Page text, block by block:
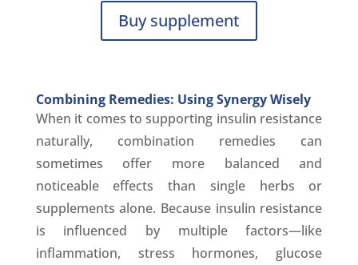
Buy supplement
Combining Remedies: Using Synergy Wisely
When it comes to supporting insulin resistance
naturally, combination remedies can
sometimes offer more balanced and
noticeable effects than single herbs or
supplements alone. Because insulin resistance
is influenced by multiple factors—like
inflammation, stress hormones, glucose